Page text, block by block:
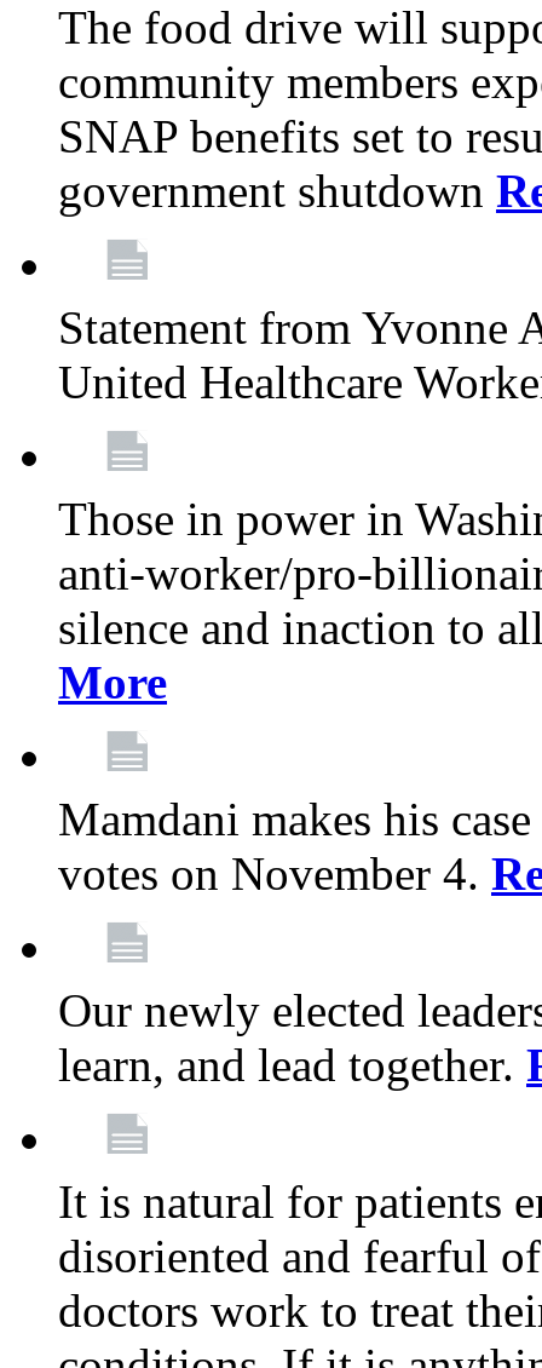
The food drive will
community members
SNAP benefits set to
government shutdown
Statement from Yvonne
United Healthcare
Those in power in
anti-worker/pro-
silence and inaction to
More
Mamdani makes his
votes on November 4.
Our newly elected
learn, and lead together.
It is natural for patients
disoriented and fearful
doctors work to treat